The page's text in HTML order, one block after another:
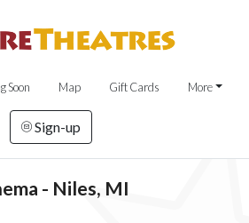
Soon Map Gift Cards More
Sign-up
- Niles, MI